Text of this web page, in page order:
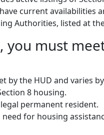
current availabilities
Authorities, listed at
you must
by the HUD and varies
8 housing.
permanent resident.
for housing